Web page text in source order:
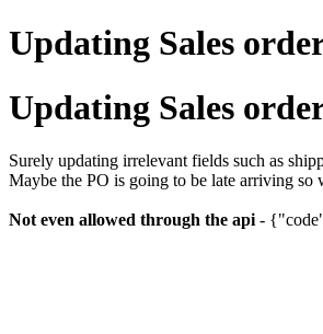
Updating Sales
Updating Sales
Surely updating irrelevant fields such as
Maybe the PO is going to be late arriving so
Not even allowed through the api -